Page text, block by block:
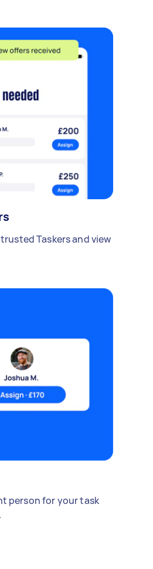
Taskers and view
person for your task